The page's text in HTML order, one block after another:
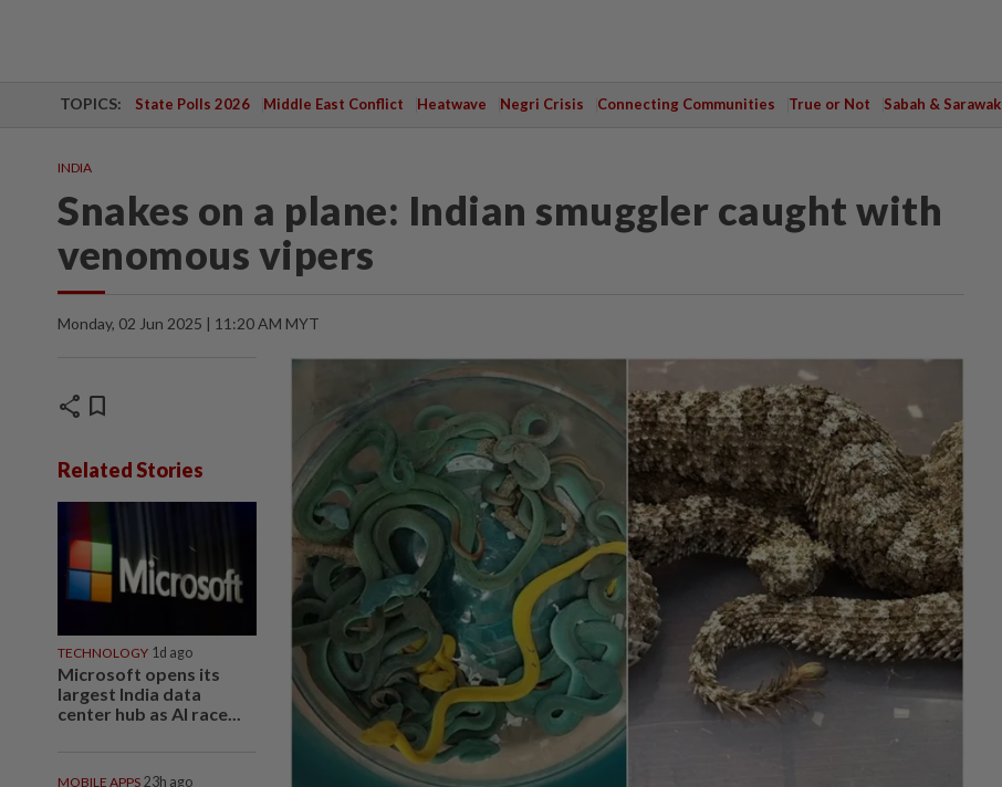
TOPICS: State Polls 2026 Middle East Conflict Heatwave Negri Crisis Connecting Communities True or Not Sabah & Sarawak
INDIA
Snakes on a plane: Indian smuggler caught with
venomous vipers
Monday, 02 Jun 2025 | 11:20 AM MYT
share bookmark
Related Stories
TECHNOLOGY 1d ago
Microsoft opens its
largest India data
center hub as AI race...
MOBILE APPS 23h ago